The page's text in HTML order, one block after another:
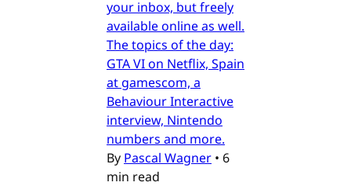
your inbox, but freely
available online as well.
The topics of the day:
GTA VI on Netflix, Spain
at gamescom, a
Behaviour Interactive
interview, Nintendo
numbers and more.
By Pascal Wagner • 6
min read